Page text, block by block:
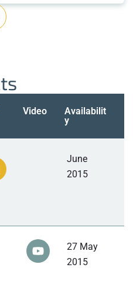
Video
Availabilit
y
June
2015
27 May
2015